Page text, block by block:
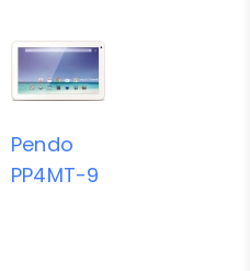
Pendo
PP4MT-9